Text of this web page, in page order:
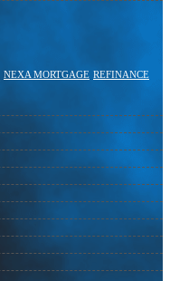
NEXA MORTGAGE REFINANCE